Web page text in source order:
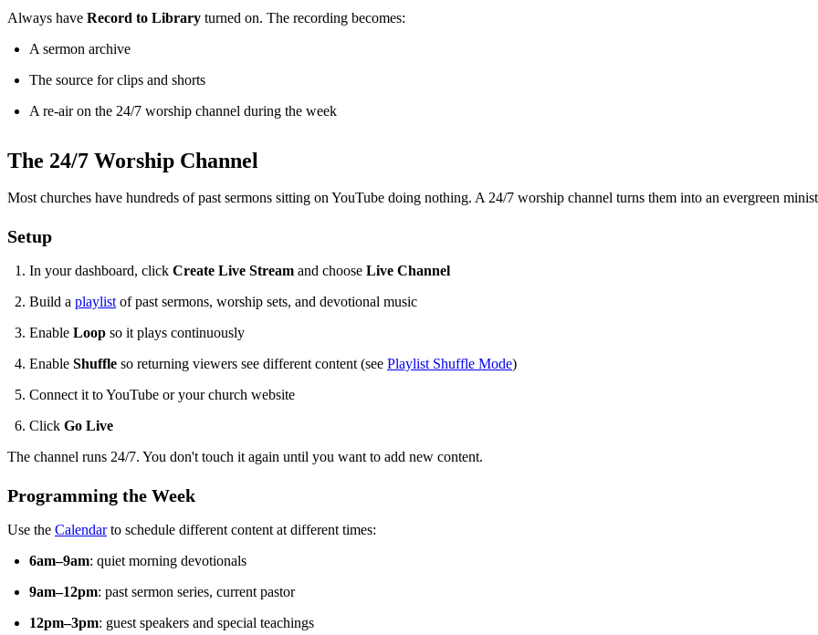
Always have Record to Library turned on. The recording becomes:
A sermon archive
The source for clips and shorts
A re-air on the 24/7 worship channel during the week
The 24/7 Worship Channel
Most churches have hundreds of past sermons sitting on YouTube doing nothing. A 24/7 worship channel turns them into an evergreen
Setup
In your dashboard, click Create Live Stream and choose Live Channel
Build a playlist of past sermons, worship sets, and devotional music
Enable Loop so it plays continuously
Enable Shuffle so returning viewers see different content (see Playlist Shuffle Mode)
Connect it to YouTube or your church website
Click Go Live
The channel runs 24/7. You don't touch it again until you want to add new content.
Programming the Week
Use the Calendarto schedule different content at different times:
6am–9am: quiet morning devotionals
9am–12pm: past sermon series, current pastor
12pm–3pm: guest speakers and special teachings